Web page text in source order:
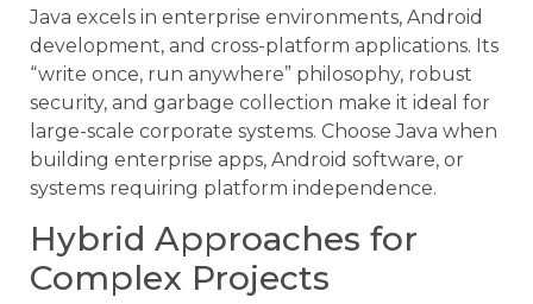
Java excels in enterprise environments, Android
development, and cross-platform applications. Its
“write once, run anywhere” philosophy, robust
security, and garbage collection make it ideal for
large-scale corporate systems. Choose Java when
building enterprise apps, Android software, or
systems requiring platform independence.
Hybrid Approaches for
Complex Projects